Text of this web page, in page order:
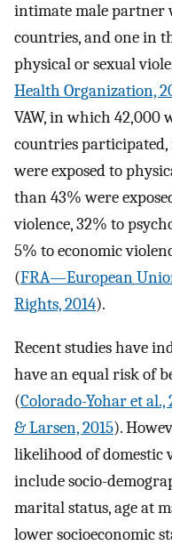
intimate male partner
countries, and one in
physical or sexual
Health Organization,
VAW, in which 42,000
countries
were exposed to
than 43% were
violence, 32% to
5% to economic
(FRA—European
Rights, 2014).
Recent studies have
have an equal risk of
(Colorado-Yohar et al.,
& Larsen, 2015).
likelihood of domestic
include socio-
marital status, age at
lower socioeconomic